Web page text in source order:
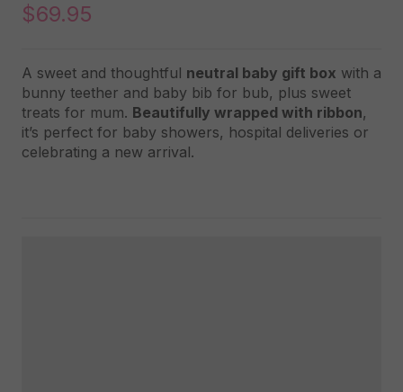
$69.95
A sweet and thoughtful neutral baby gift box with a
bunny teether and baby bib for bub, plus sweet
treats for mum. Beautifully wrapped with ribbon,
it’s perfect for baby showers, hospital deliveries or
celebrating a new arrival.